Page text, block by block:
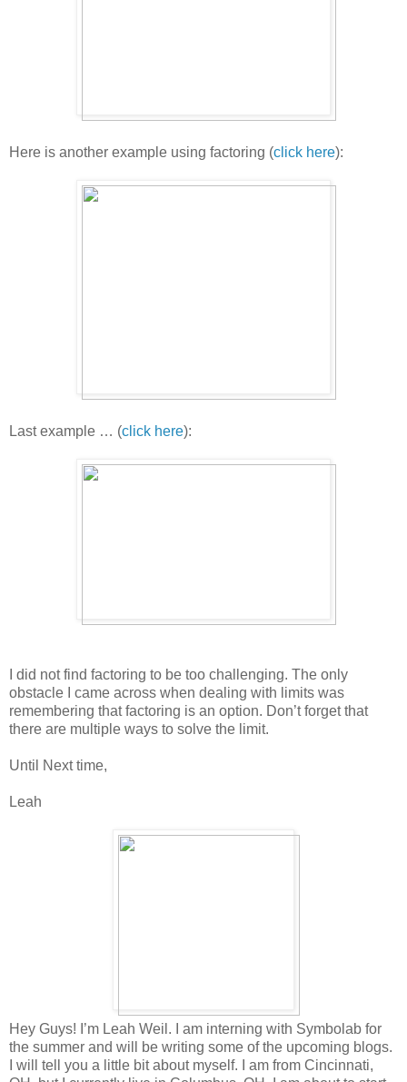
Here is another example using factoring (click here):
Last example … (click here):
I did not find factoring to be too challenging. The only
obstacle I came across when dealing with limits was
remembering that factoring is an option. Don’t forget that
there are multiple ways to solve the limit.
Until Next time,
Leah
Hey Guys! I’m Leah Weil. I am interning with Symbolab for
the summer and will be writing some of the upcoming blogs.
I will tell you a little bit about myself. I am from Cincinnati,